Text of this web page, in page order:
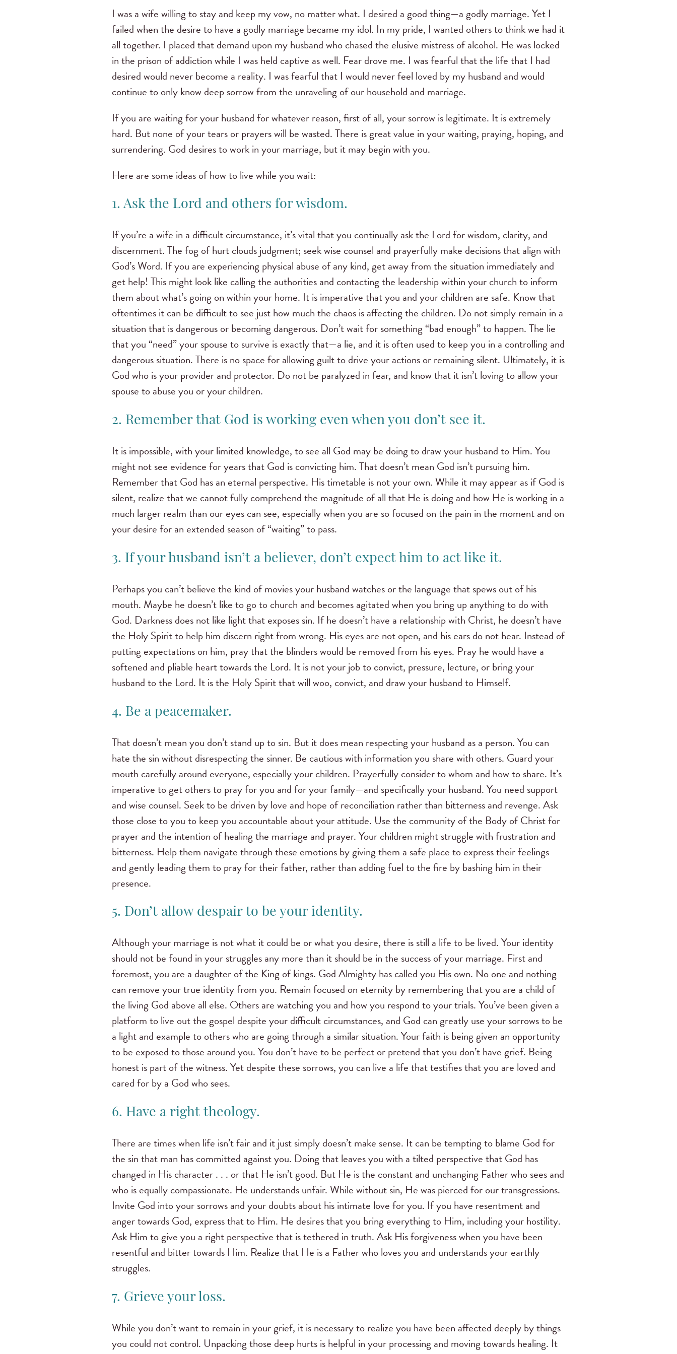
I was a wife willing to stay and keep my vow, no matter what. I desired a good thing—a godly marriage. Yet I
failed when the desire to have a godly marriage became my idol. In my pride, I wanted others to think we had it
all together. I placed that demand upon my husband who chased the elusive mistress of alcohol. He was locked
in the prison of addiction while I was held captive as well. Fear drove me. I was fearful that the life that I had
desired would never become a reality. I was fearful that I would never feel loved by my husband and would
continue to only know deep sorrow from the unraveling of our household and marriage.
If you are waiting for your husband for whatever reason, first of all, your sorrow is legitimate. It is extremely
hard. But none of your tears or prayers will be wasted. There is great value in your waiting, praying, hoping, and
surrendering. God desires to work in your marriage, but it may begin with you.
Here are some ideas of how to live while you wait:
1. Ask the Lord and others for wisdom.
If you’re a wife in a difficult circumstance, it’s vital that you continually ask the Lord for wisdom, clarity, and
discernment. The fog of hurt clouds judgment; seek wise counsel and prayerfully make decisions that align with
God’s Word. If you are experiencing physical abuse of any kind, get away from the situation immediately and
get help! This might look like calling the authorities and contacting the leadership within your church to inform
them about what’s going on within your home. It is imperative that you and your children are safe. Know that
oftentimes it can be difficult to see just how much the chaos is affecting the children. Do not simply remain in a
situation that is dangerous or becoming dangerous. Don’t wait for something “bad enough” to happen. The lie
that you “need” your spouse to survive is exactly that—a lie, and it is often used to keep you in a controlling and
dangerous situation. There is no space for allowing guilt to drive your actions or remaining silent. Ultimately, it is
God who is your provider and protector. Do not be paralyzed in fear, and know that it isn’t loving to allow your
spouse to abuse you or your children.
2. Remember that God is working even when you don’t see it.
It is impossible, with your limited knowledge, to see all God may be doing to draw your husband to Him. You
might not see evidence for years that God is convicting him. That doesn’t mean God isn’t pursuing him.
Remember that God has an eternal perspective. His timetable is not your own. While it may appear as if God is
silent, realize that we cannot fully comprehend the magnitude of all that He is doing and how He is working in a
much larger realm than our eyes can see, especially when you are so focused on the pain in the moment and on
your desire for an extended season of “waiting” to pass.
3. If your husband isn’t a believer, don’t expect him to act like it.
Perhaps you can’t believe the kind of movies your husband watches or the language that spews out of his
mouth. Maybe he doesn’t like to go to church and becomes agitated when you bring up anything to do with
God. Darkness does not like light that exposes sin. If he doesn’t have a relationship with Christ, he doesn’t have
the Holy Spirit to help him discern right from wrong. His eyes are not open, and his ears do not hear. Instead of
putting expectations on him, pray that the blinders would be removed from his eyes. Pray he would have a
softened and pliable heart towards the Lord. It is not your job to convict, pressure, lecture, or bring your
husband to the Lord. It is the Holy Spirit that will woo, convict, and draw your husband to Himself.
4. Be a peacemaker.
That doesn’t mean you don’t stand up to sin. But it does mean respecting your husband as a person. You can
hate the sin without disrespecting the sinner. Be cautious with information you share with others. Guard your
mouth carefully around everyone, especially your children. Prayerfully consider to whom and how to share. It’s
imperative to get others to pray for you and for your family—and specifically your husband. You need support
and wise counsel. Seek to be driven by love and hope of reconciliation rather than bitterness and revenge. Ask
those close to you to keep you accountable about your attitude. Use the community of the Body of Christ for
prayer and the intention of healing the marriage and prayer. Your children might struggle with frustration and
bitterness. Help them navigate through these emotions by giving them a safe place to express their feelings
and gently leading them to pray for their father, rather than adding fuel to the fire by bashing him in their
presence.
5. Don’t allow despair to be your identity.
Although your marriage is not what it could be or what you desire, there is still a life to be lived. Your identity
should not be found in your struggles any more than it should be in the success of your marriage. First and
foremost, you are a daughter of the King of kings. God Almighty has called you His own. No one and nothing
can remove your true identity from you. Remain focused on eternity by remembering that you are a child of
the living God above all else. Others are watching you and how you respond to your trials. You’ve been given a
platform to live out the gospel despite your difficult circumstances, and God can greatly use your sorrows to be
a light and example to others who are going through a similar situation. Your faith is being given an opportunity
to be exposed to those around you. You don’t have to be perfect or pretend that you don’t have grief. Being
honest is part of the witness. Yet despite these sorrows, you can live a life that testifies that you are loved and
cared for by a God who sees.
6. Have a right theology.
There are times when life isn’t fair and it just simply doesn’t make sense. It can be tempting to blame God for
the sin that man has committed against you. Doing that leaves you with a tilted perspective that God has
changed in His character . . . or that He isn’t good. But He is the constant and unchanging Father who sees and
who is equally compassionate. He understands unfair. While without sin, He was pierced for our transgressions.
Invite God into your sorrows and your doubts about his intimate love for you. If you have resentment and
anger towards God, express that to Him. He desires that you bring everything to Him, including your hostility.
Ask Him to give you a right perspective that is tethered in truth. Ask His forgiveness when you have been
resentful and bitter towards Him. Realize that He is a Father who loves you and understands your earthly
struggles.
7. Grieve your loss.
While you don’t want to remain in your grief, it is necessary to realize you have been affected deeply by things
you could not control. Unpacking those deep hurts is helpful in your processing and moving towards healing. It